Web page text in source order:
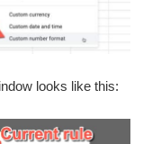
looks like this: